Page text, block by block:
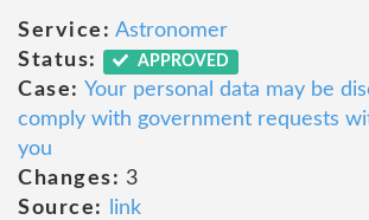
Service: Astronomer
Status:
APPROVED
Case: Your personal data may be
comply with government requests
you
Changes: 3
Source:
link